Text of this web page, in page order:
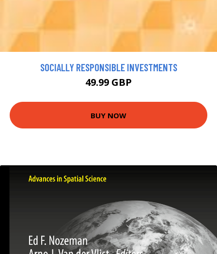
SOCIALLY RESPONSIBLE INVESTMENTS
49.99 GBP
BUY NOW